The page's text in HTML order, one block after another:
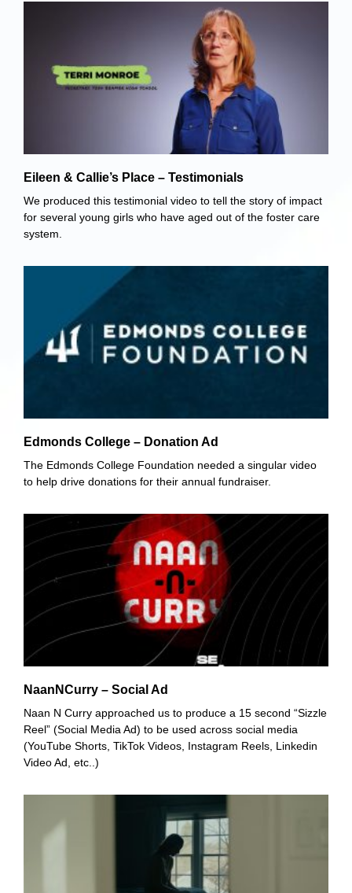
Eileen & Callie’s Place – Testimonials
We produced this testimonial video to tell the story of impact
for several young girls who have aged out of the foster care
system.
Edmonds College – Donation Ad
The Edmonds College Foundation needed a singular video
to help drive donations for their annual fundraiser.
NaanNCurry – Social Ad
Naan N Curry approached us to produce a 15 second “Sizzle
Reel” (Social Media Ad) to be used across social media
(YouTube Shorts, TikTok Videos, Instagram Reels, Linkedin
Video Ad, etc..)